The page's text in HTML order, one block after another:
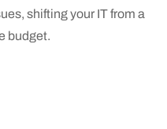
shifting your IT from a
budget.